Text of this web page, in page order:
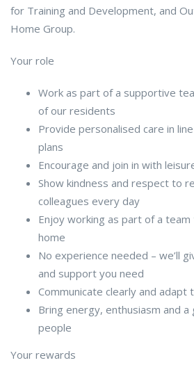
for Training and Development, and
Home Group.
Your role
Work as part of a supportive
of our residents
Provide personalised care in
plans
Encourage and join in with
Show kindness and respect to
colleagues every day
Enjoy working as part of a
home
No experience needed – we’ll
and support you need
Communicate clearly and
Bring energy, enthusiasm and
people
Your rewards